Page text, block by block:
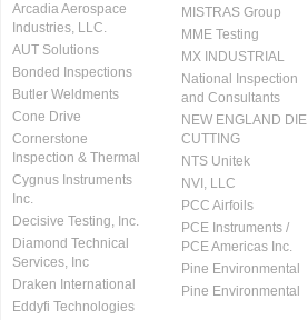
Arcadia Aerospace
Industries, LLC.
AUT Solutions
Bonded Inspections
Butler Weldments
Cone Drive
Cornerstone
Inspection & Thermal
Cygnus Instruments
Inc.
Decisive Testing, Inc.
Diamond Technical
Services, Inc
Draken International
Eddyfi Technologies
MISTRAS Group
MME Testing
MX INDUSTRIAL
National Inspection
and Consultants
NEW ENGLAND DIE
CUTTING
NTS Unitek
NVI, LLC
PCC Airfoils
PCE Instruments /
PCE Americas Inc.
Pine Environmental
Pine Environmental